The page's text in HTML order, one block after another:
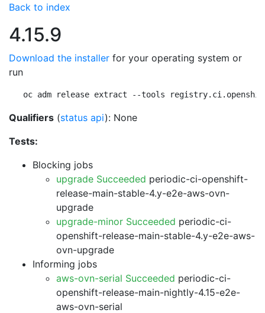
Back to index
4.15.9
Download the installer for your operating system or
run
oc adm release extract --tools
Qualifiers (status api): None
Tests:
Blocking jobs
upgrade Succeeded periodic-ci-openshift-
release-main-stable-4.y-e2e-aws-ovn-
upgrade
upgrade-minor Succeeded periodic-ci-
openshift-release-main-stable-4.y-e2e-aws-
ovn-upgrade
Informing jobs
aws-ovn-serial Succeeded periodic-ci-
openshift-release-main-nightly-4.15-e2e-
aws-ovn-serial